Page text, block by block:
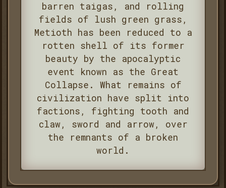
barren taigas, and rolling
fields of lush green grass,
Metioth has been reduced to a
rotten shell of its former
beauty by the apocalyptic
event known as the Great
Collapse. What remains of
civilization have split into
factions, fighting tooth and
claw, sword and arrow, over
the remnants of a broken
world.